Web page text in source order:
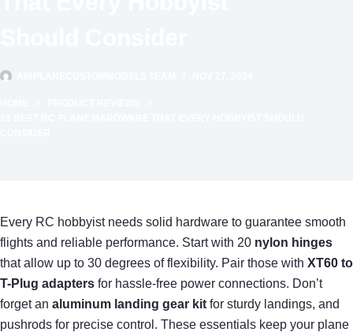
Every RC hobbyist needs solid hardware to guarantee smooth
flights and reliable performance. Start with 20 nylon hinges
that allow up to 30 degrees of flexibility. Pair those with XT60 to
T-Plug adapters for hassle-free power connections. Don’t
forget an aluminum landing gear kit for sturdy landings, and
pushrods for precise control. These essentials keep your plane